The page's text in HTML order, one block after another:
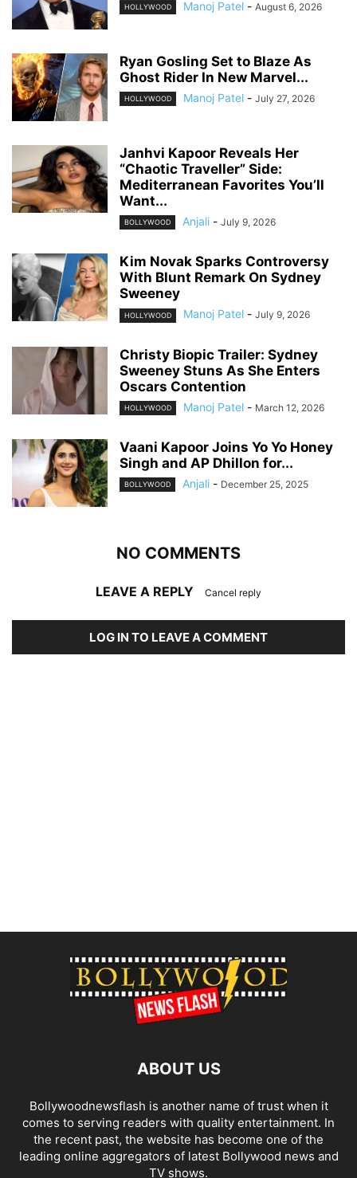
HOLLYWOOD Manoj Patel - August 6, 2026
Ryan Gosling Set to Blaze As
Ghost Rider In New Marvel...
HOLLYWOOD Manoj Patel - July 27, 2026
Janhvi Kapoor Reveals Her
“Chaotic Traveller” Side:
Mediterranean Favorites You’ll
Want...
BOLLYWOOD Anjali - July 9, 2026
Kim Novak Sparks Controversy
With Blunt Remark On Sydney
Sweeney
HOLLYWOOD Manoj Patel - July 9, 2026
Christy Biopic Trailer: Sydney
Sweeney Stuns As She Enters
Oscars Contention
HOLLYWOOD Manoj Patel - March 12, 2026
Vaani Kapoor Joins Yo Yo Honey
Singh and AP Dhillon for...
BOLLYWOOD Anjali - December 25, 2025
NO COMMENTS
LEAVE A REPLY Cancel reply
LOG IN TO LEAVE A COMMENT
ABOUT US
Bollywoodnewsflash is another name of trust when it
comes to serving readers with quality entertainment. In
the recent past, the website has become one of the
leading online aggregators of latest Bollywood news and
TV shows.